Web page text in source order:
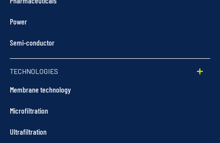
Power
Semi-conductor
TECHNOLOGIES
Membrane technology
Microfiltration
Ultrafiltration